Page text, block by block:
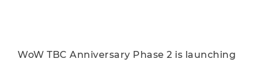
WoW TBC Anniversary Phase 2 is launching